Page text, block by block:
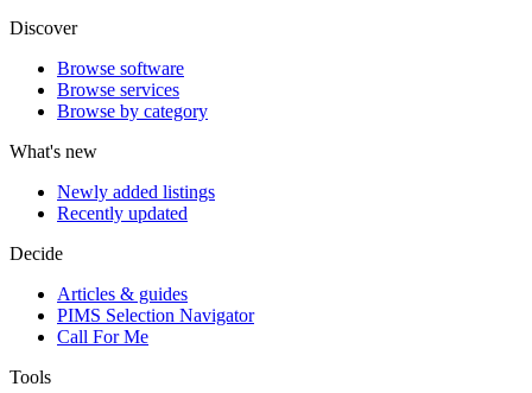
Discover
Browse software
Browse services
Browse by category
What's new
Newly added listings
Recently updated
Decide
Articles & guides
PIMS Selection Navigator
Call For Me
Tools